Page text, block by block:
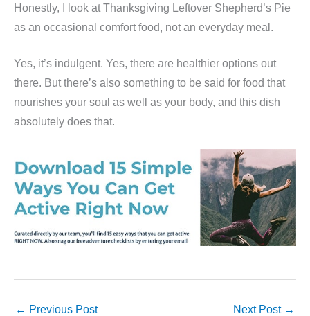
Honestly, I look at Thanksgiving Leftover Shepherd’s Pie
as an occasional comfort food, not an everyday meal.
Yes, it’s indulgent. Yes, there are healthier options out
there. But there’s also something to be said for food that
nourishes your soul as well as your body, and this dish
absolutely does that.
← Previous Post Next Post →